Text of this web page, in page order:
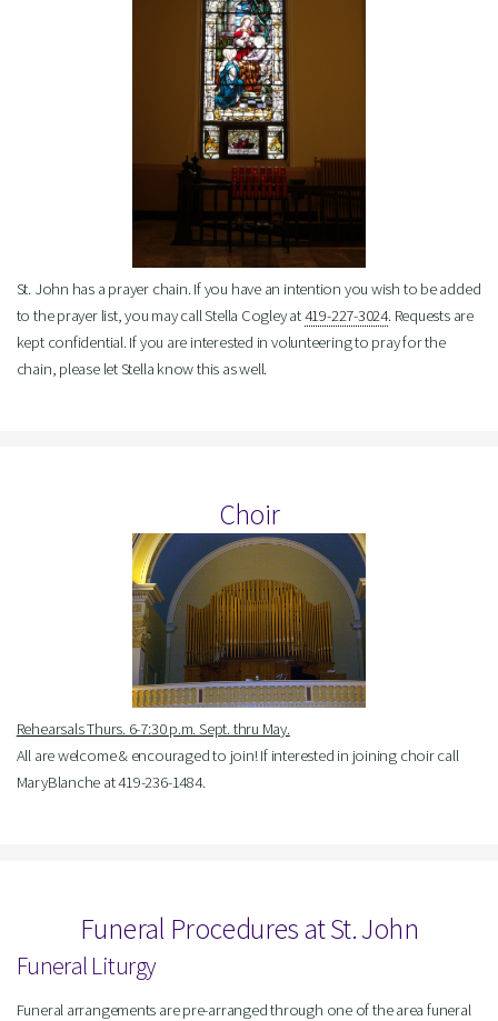
St. John has a prayer chain. If you have an intention you wish to be added
to the prayer list, you may call Stella Cogley at419-227-3024. Requests are
kept confidential. If you are interested in volunteering to pray for the
chain, please let Stella know this as well.
Choir
Rehearsals Thurs. 6-7:30 p.m. Sept. thru May.
All are welcome & encouraged to join! If interested in joining choir call
MaryBlanche at 419-236-1484.
Funeral Procedures at St. John
Funeral Liturgy
Funeral arrangements are pre-arranged through one of the area funeral